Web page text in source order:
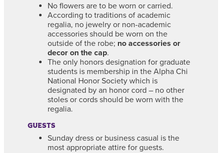
No flowers are to be worn or carried.
According to traditions of academic
regalia, no jewelry or non-academic
accessories should be worn on the
outside of the robe; no accessories or
decor on the cap.
The only honors designation for graduate
students is membership in the Alpha Chi
National Honor Society which is
designated by an honor cord – no other
stoles or cords should be worn with the
regalia.
GUESTS
Sunday dress or business casual is the
most appropriate attire for guests.